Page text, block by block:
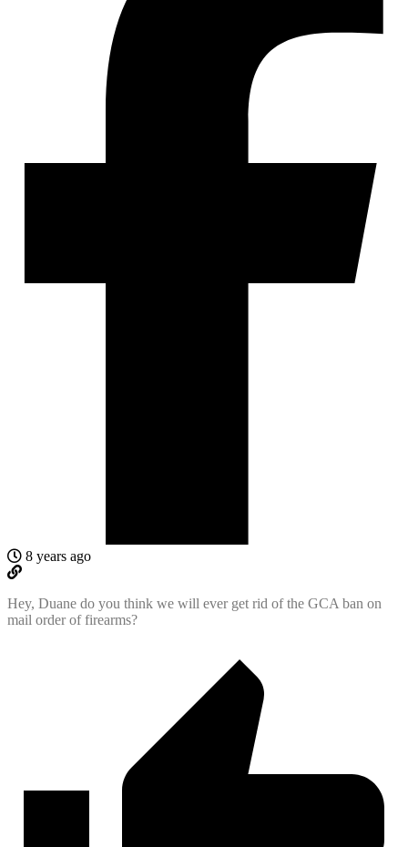
8 years ago
Hey, Duane do you think we will ever get rid of the GCA ban on
mail order of firearms?